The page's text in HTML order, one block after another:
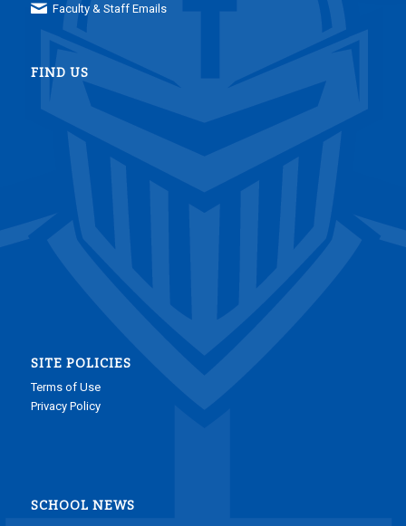
Faculty & Staff Emails
FIND US
SITE POLICIES
Terms of Use
Privacy Policy
SCHOOL NEWS